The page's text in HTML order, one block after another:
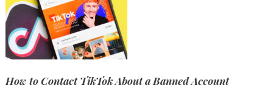
How to Contact TikTok About a Banned Account